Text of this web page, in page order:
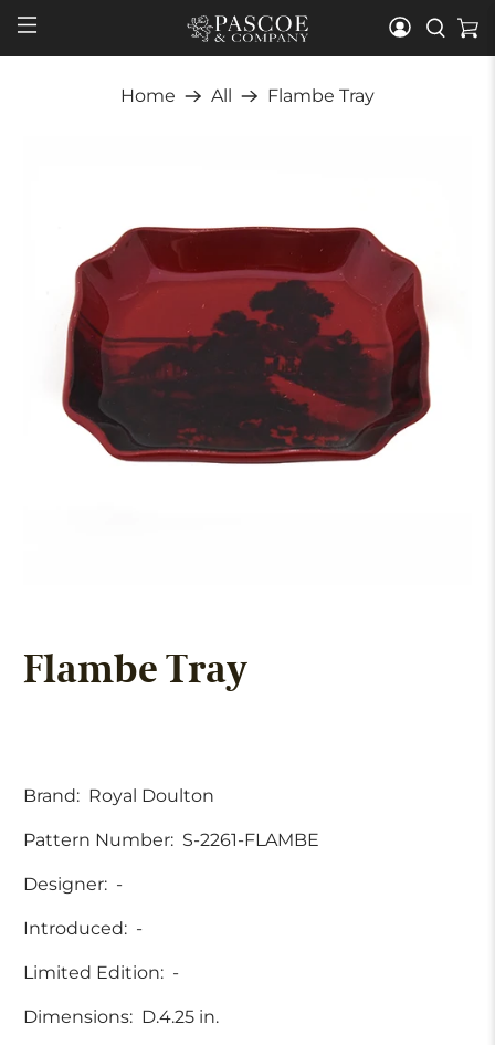
Home All Flambe Tray
Flambe Tray
Brand: Royal Doulton
Pattern Number: S-2261-FLAMBE
Designer: -
Introduced: -
Limited Edition: -
Dimensions: D.4.25 in.